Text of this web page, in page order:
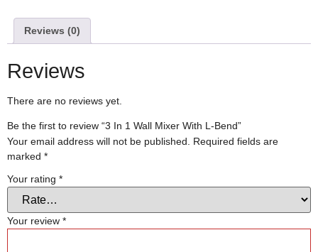
Reviews (0)
Reviews
There are no reviews yet.
Be the first to review “3 In 1 Wall Mixer With L-Bend”
Your email address will not be published.
Required fields are
marked *
Your rating *
Your review *